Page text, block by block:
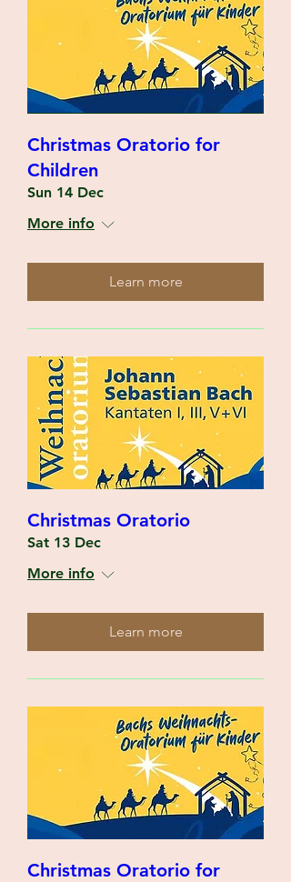
Christmas Oratorio for
Children
Sun 14 Dec
More info
Learn more
Christmas Oratorio
Sat 13 Dec
More info
Learn more
Christmas Oratorio for